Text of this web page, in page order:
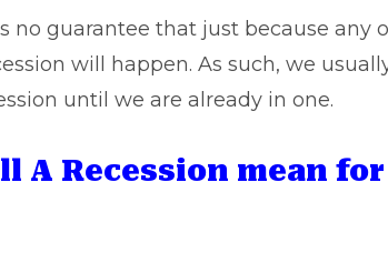
no guarantee that just because any
will happen. As such, we
until we are already in one.
A Recession mean